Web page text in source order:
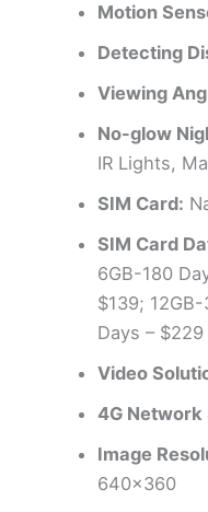
Motion
Detecting
Viewing
No-glow
IR Lights,
SIM Card:
SIM Card
6GB-180
$139;
Days – $229
Video
4G Network
Image
640×360